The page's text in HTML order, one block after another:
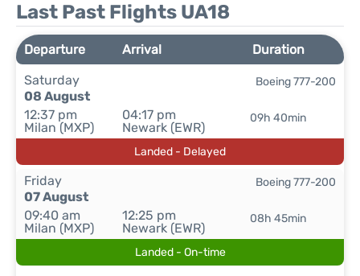
Last Past Flights UA18
Departure Arrival
Duration
Saturday
08 August
12:37 pm
Milan (MXP)
04:17 pm
Newark (EWR)
09h 40min
Boeing 777-200
Landed - Delayed
Friday
07 August
09:40 am
Milan (MXP)
12:25 pm
Newark (EWR)
08h 45min
Boeing 777-200
Landed - On-time